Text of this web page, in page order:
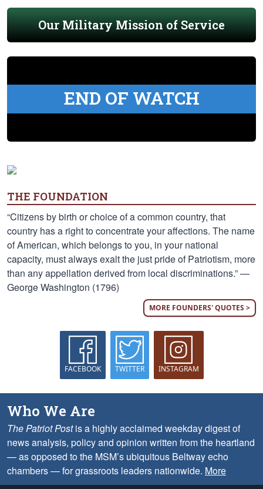
Our Military Mission of Service
END OF WATCH
THE FOUNDATION
“Citizens by birth or choice of a common country, that
country has a right to concentrate your affections. The name
of American, which belongs to you, in your national
capacity, must always exalt the just pride of Patriotism, more
than any appellation derived from local discriminations.” —
George Washington (1796)
MORE FOUNDERS' QUOTES >
FACEBOOK TWITTER INSTAGRAM
Who We Are
The Patriot Postis a highly acclaimed weekday digest of
news analysis, policy and opinion written from the heartland
— as opposed to the MSM’s ubiquitous Beltway echo
chambers — for grassroots leaders nationwide. More